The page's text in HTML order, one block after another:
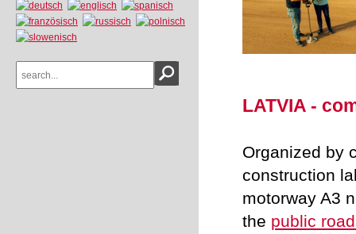
LATVIA -
Organized by
construction
motorway A3
the public